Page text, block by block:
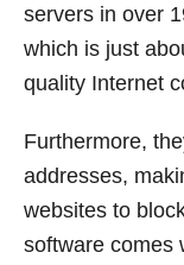
servers in over
which is just
quality Internet
Furthermore,
addresses,
websites to
software comes